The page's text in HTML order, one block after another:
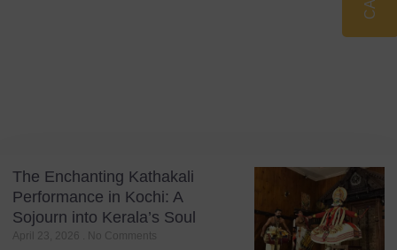
The Enchanting Kathakali
Performance in Kochi: A
Sojourn into Kerala’s Soul
April 23, 2026 No Comments